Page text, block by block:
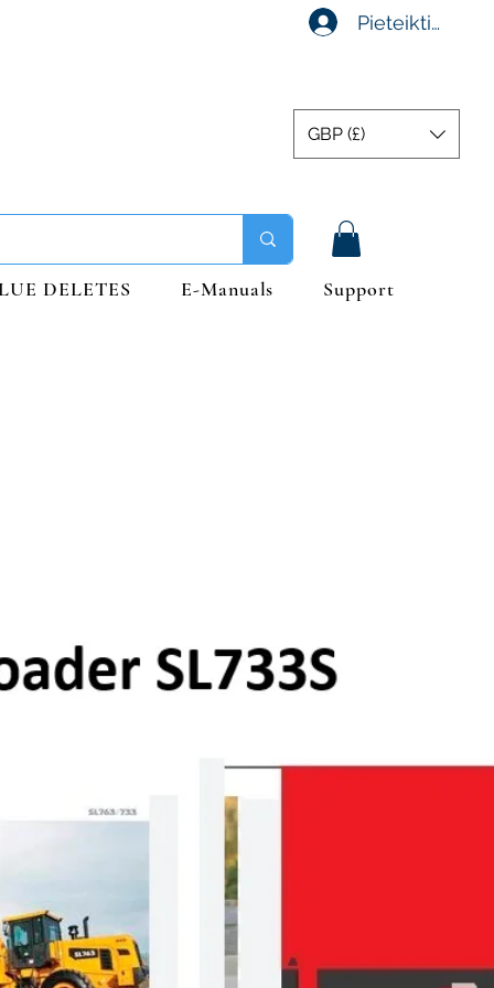
Pieteikties
GBP (£)
DELETES E-Manuals Support